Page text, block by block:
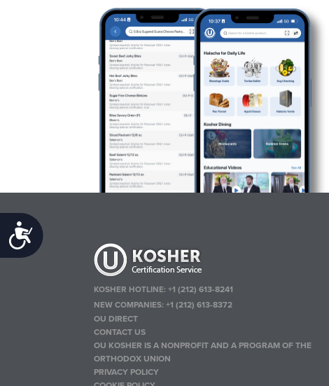
Accessibility
KOSHER HOTLINE:+1 (212) 613-8241
NEW COMPANIES:+1 (212) 613-8372
OU DIRECT
CONTACT US
OU KOSHER IS A NONPROFIT AND A PROGRAM OF THE
ORTHODOX UNION
PRIVACY POLICY